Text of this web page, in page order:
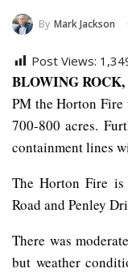
By Mark Jackson
Post Views:
BLOWING
PM the Horton Fire
700-800 acres.
containment lines
The Horton Fire
Road and Penley
There was
but weather